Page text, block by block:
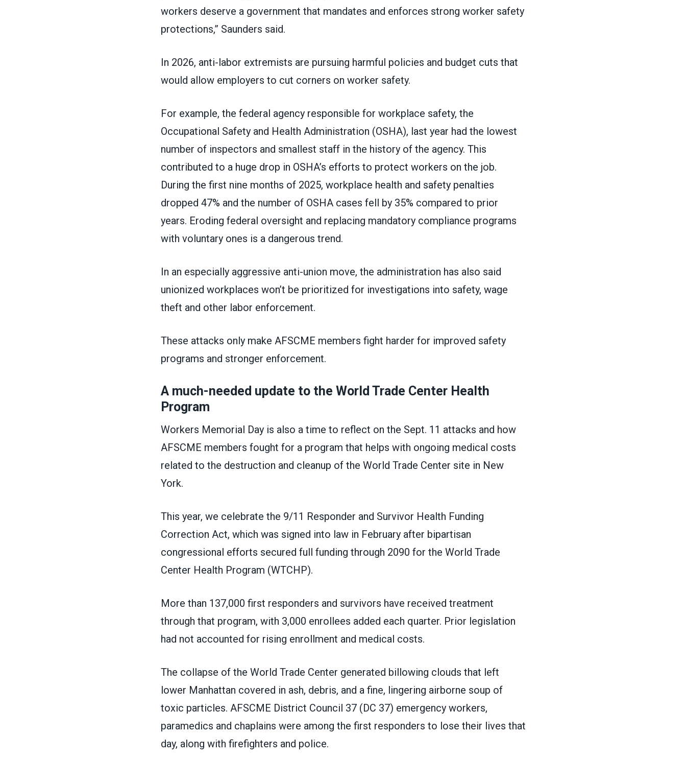
workers deserve a government that mandates and enforces strong worker safety
protections,” Saunders said.
In 2026, anti-labor extremists are pursuing harmful policies and budget cuts that
would allow employers to cut corners on worker safety.
For example, the federal agency responsible for workplace safety, the
Occupational Safety and Health Administration (OSHA), last year had the lowest
number of inspectors and smallest staff in the history of the agency. This
contributed to a huge drop in OSHA’s efforts to protect workers on the job.
During the first nine months of 2025, workplace health and safety penalties
dropped 47% and the number of OSHA cases fell by 35% compared to prior
years. Eroding federal oversight and replacing mandatory compliance programs
with voluntary ones is a dangerous trend.
In an especially aggressive anti-union move, the administration has also said
unionized workplaces won’t be prioritized for investigations into safety, wage
theft and other labor enforcement.
These attacks only make AFSCME members fight harder for improved safety
programs and stronger enforcement.
A much-needed update to the World Trade Center Health
Program
Workers Memorial Day is also a time to reflect on the Sept. 11 attacks and how
AFSCME members fought for a program that helps with ongoing medical costs
related to the destruction and cleanup of the World Trade Center site in New
York.
This year, we celebrate the 9/11 Responder and Survivor Health Funding
Correction Act, which was signed into law in February after bipartisan
congressional efforts secured full funding through 2090 for the World Trade
Center Health Program (WTCHP).
More than 137,000 first responders and survivors have received treatment
through that program, with 3,000 enrollees added each quarter. Prior legislation
had not accounted for rising enrollment and medical costs.
The collapse of the World Trade Center generated billowing clouds that left
lower Manhattan covered in ash, debris, and a fine, lingering airborne soup of
toxic particles. AFSCME District Council 37 (DC 37) emergency workers,
paramedics and chaplains were among the first responders to lose their lives that
day, along with firefighters and police.